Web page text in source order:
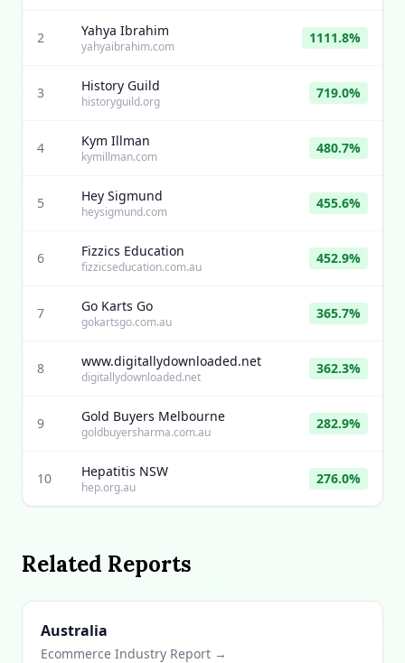
2 Yahya Ibrahim
yahyaibrahim.com
1111.8%
3 History Guild
historyguild.org
719.0%
4 Kym Illman
kymillman.com
480.7%
5 Hey Sigmund
heysigmund.com
455.6%
6 Fizzics Education
fizzicseducation.com.au
452.9%
7 Go Karts Go
gokartsgo.com.au
365.7%
8 www.digitallydownloaded.net
digitallydownloaded.net
362.3%
9 Gold Buyers Melbourne
goldbuyersharma.com.au
282.9%
10 Hepatitis NSW
hep.org.au
276.0%
Related Reports
Australia
Ecommerce Industry Report →